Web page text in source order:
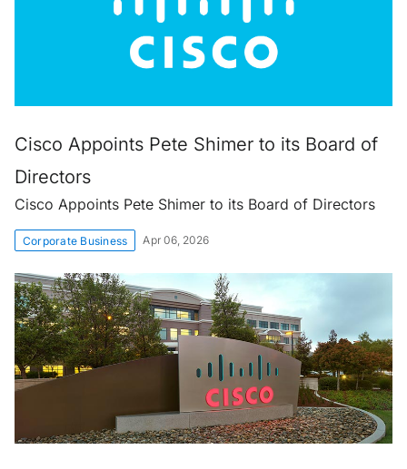
Cisco Appoints Pete Shimer to its Board of
Directors
Cisco Appoints Pete Shimer to its Board of Directors
Corporate Business Apr 06, 2026